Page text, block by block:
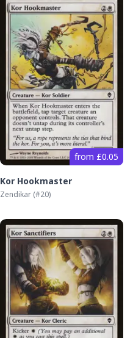
from £0.05
Kor Hookmaster
Zendikar (#20)